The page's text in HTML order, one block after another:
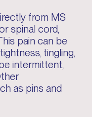
from MS
spinal cord,
pain can be
tingling,
intermittent,
as pins and